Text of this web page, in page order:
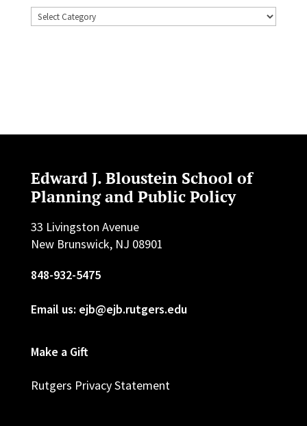
Topics
Edward J. Bloustein School of
Planning and Public Policy
33 Livingston Avenue
New Brunswick, NJ 08901
848-932-5475
Email us: ejb@ejb.rutgers.edu
Make a Gift
Rutgers Privacy Statement